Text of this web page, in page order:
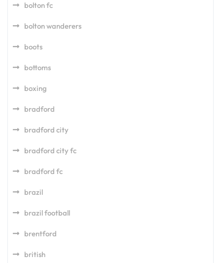
bolton fc
bolton wanderers
boots
bottoms
boxing
bradford
bradford city
bradford city fc
bradford fc
brazil
brazil football
brentford
british